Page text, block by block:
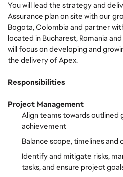
You will lead the strategy and
Assurance plan on site with our
Bogota, Colombia and partner
located in Bucharest, Romania
will focus on developing and
the delivery of Apex.
Responsibilities
Project Management
Align teams towards outlined
achievement
Balance scope, timelines
Identify and mitigate risks,
tasks, and ensure project